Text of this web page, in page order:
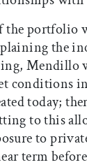
the portfolio
the
Mendillo
conditions
today;
to this
to
term